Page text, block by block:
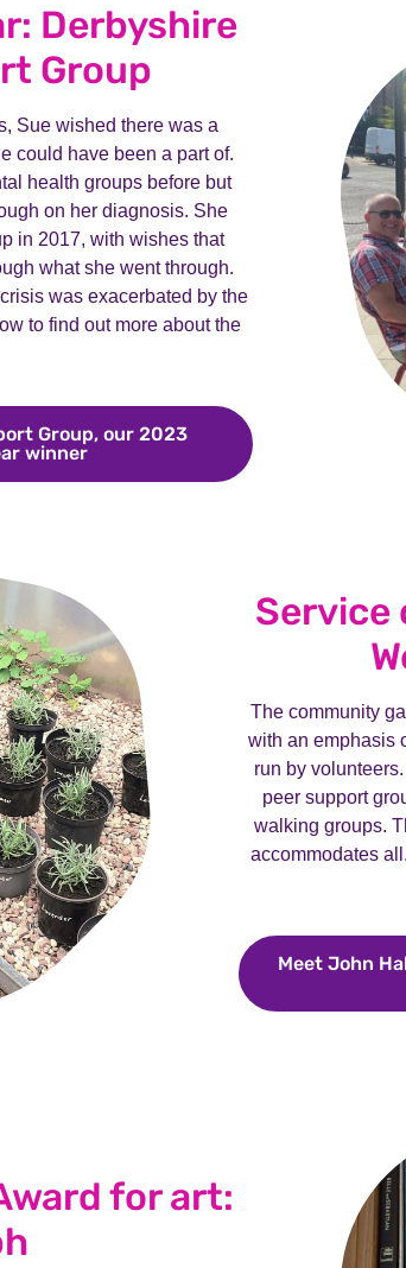
Derbyshire
Group
Sue wished there was a
could have been a part of.
health groups before but
on her diagnosis. She
in 2017, with wishes that
what she went through.
was exacerbated by the
to find out more about the
Group, our 2023
winner Meet Derbyshire BPD Support
Service
The community
with an emphasis
run by
peer support
walking groups.
accommodates
Meet John
for art: